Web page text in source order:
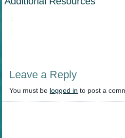
Leave a Reply
You must be logged in to post a